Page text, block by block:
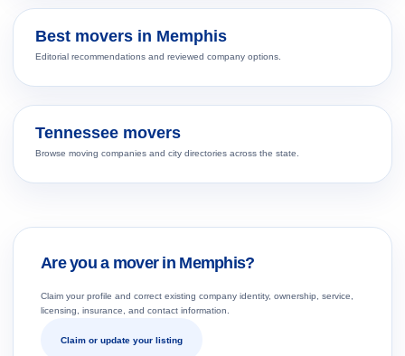
Best movers in Memphis
Editorial recommendations and reviewed company options.
Tennessee movers
Browse moving companies and city directories across the state.
Are you a mover in Memphis?
Claim your profile and correct existing company identity, ownership, service,
licensing, insurance, and contact information.
Claim or update your listing